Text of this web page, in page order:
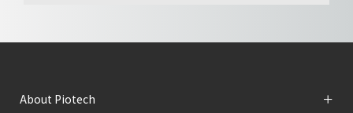
About Piotech +